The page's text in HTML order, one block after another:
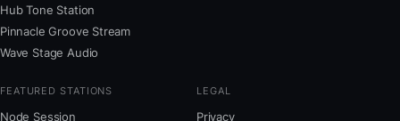
Hub Tone Station
Pinnacle Groove Stream
Wave Stage Audio
FEATURED STATIONS
Node Session
LEGAL
Privacy